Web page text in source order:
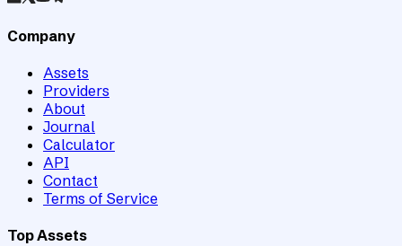
Company
Assets
Providers
About
Journal
Calculator
API
Contact
Terms of Service
Top Assets